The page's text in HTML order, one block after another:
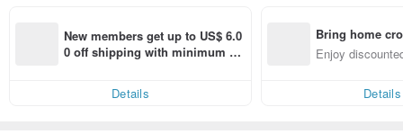
New members get up to US$ 6.0
0 off shipping with minimum sp
Details
Bring home
n with ease
Enjoy
Details